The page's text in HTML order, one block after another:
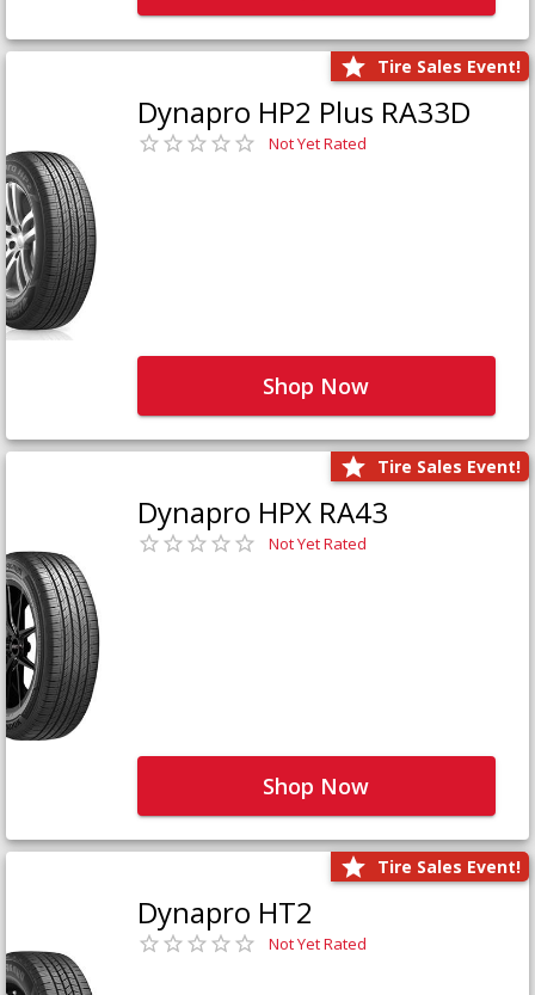
Tire Sales Event!
Dynapro HP2 Plus RA33D
Not Yet Rated
Shop Now
Tire Sales Event!
Dynapro HPX RA43
Not Yet Rated
Shop Now
Tire Sales Event!
Dynapro HT2
Not Yet Rated